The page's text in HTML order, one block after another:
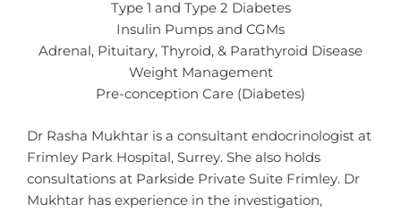
Type 1 and Type 2 Diabetes
Insulin Pumps and CGMs
Adrenal, Pituitary, Thyroid, & Parathyroid Disease
Weight Management
Pre-conception Care (Diabetes)
Dr Rasha Mukhtar is a consultant endocrinologist at
Frimley Park Hospital, Surrey. She also holds
consultations at Parkside Private Suite Frimley. Dr
Mukhtar has experience in the investigation,